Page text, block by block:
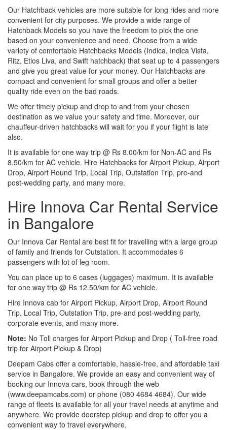
Our Hatchback vehicles are more suitable for long rides and more
convenient for city purposes. We provide a wide range of
Hatchback Models so you have the freedom to pick the one
based on your convenience and need. Choose from a wide
variety of comfortable Hatchbacks Models (Indica, Indica Vista,
Ritz, Etios Liva, and Swift hatchback) that seat up to 4 passengers
and give you great value for your money. Our Hatchbacks are
compact and convenient for small groups and offer a better
quality ride even on the bad roads.
We offer timely pickup and drop to and from your chosen
destination as we value your safety and time. Moreover, our
chauffeur-driven hatchbacks will wait for you if your flight is late
also.
It is available for one way trip @ Rs 8.00/km for Non-AC and Rs
8.50/km for AC vehicle. Hire Hatchbacks for Airport Pickup, Airport
Drop, Airport Round Trip, Local Trip, Outstation Trip, pre-and
post-wedding party, and many more.
Hire Innova Car Rental Service
in Bangalore
Our Innova Car Rental are best fit for travelling with a large group
of family and friends for Outstation. It accommodates 6
passengers with lot of leg room.
You can place up to 6 cases (luggages) maximum. It is available
for one way trip @ Rs 12.50/km for AC vehicle.
Hire Innova cab for Airport Pickup, Airport Drop, Airport Round
Trip, Local Trip, Outstation Trip, pre-and post-wedding party,
corporate events, and many more.
Note: No Toll charges for Airport Pickup and Drop ( Toll-free road
trip for Airport Pickup & Drop)
Deepam Cabs offer a comfortable, hassle-free, and affordable taxi
service in Bangalore. We provide an easy and convenient way of
booking our Innova cars, book through the web
(www.deepamcabs.com) or phone (080 4684 4684). Our wide
range of fleets is available for all your travel needs at anytime and
anywhere. We provide doorstep pickup and drop to offer you a
convenient way to travel everywhere.